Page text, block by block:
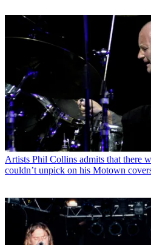
Artists Phil Collins admits that there
couldn’t unpick on his Motown